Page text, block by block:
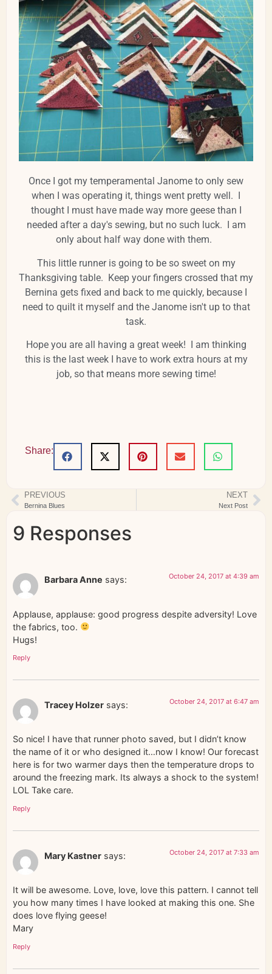
Once I got my temperamental Janome to only sew
when I was operating it, things went pretty well. I
thought I must have made way more geese than I
needed after a day's sewing, but no such luck. I am
only about half way done with them.
This little runner is going to be so sweet on my
Thanksgiving table. Keep your fingers crossed that my
Bernina gets fixed and back to me quickly, because I
need to quilt it myself and the Janome isn't up to that
task.
Hope you are all having a great week! I am thinking
this is the last week I have to work extra hours at my
job, so that means more sewing time!
Share:
PREVIOUS
Bernina Blues
NEXT
Next Post
9 Responses
Barbara Anne says: October 24, 2017 at 4:39 am
Applause, applause: good progress despite adversity! Love
the fabrics, too.
Hugs!
Reply
Tracey Holzer says: October 24, 2017 at 6:47 am
So nice! I have that runner photo saved, but I didn’t know
the name of it or who designed it…now I know! Our forecast
here is for two warmer days then the temperature drops to
around the freezing mark. Its always a shock to the system!
LOL Take care.
Reply
Mary Kastner says: October 24, 2017 at 7:33 am
It will be awesome. Love, love, love this pattern. I cannot tell
you how many times I have looked at making this one. She
does love flying geese!
Mary
Reply